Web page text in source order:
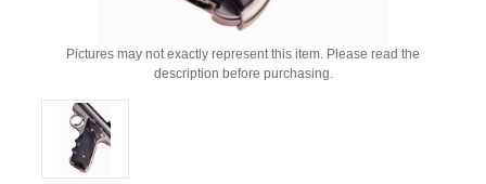
Pictures may not exactly represent this item. Please read the
description before purchasing.